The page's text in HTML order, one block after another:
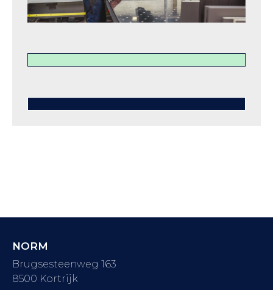
NORM
Brugsesteenweg 163
8500 Kortrijk